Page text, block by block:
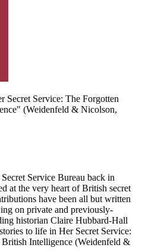
Secret Service: The Forgotten
(Weidenfeld & Nicolson,
Service Bureau back in
at the very heart of British secret
have been all but written
on private and previously-
historian Claire Hubbard-Hall
to life in Her Secret Service:
Intelligence (Weidenfeld &